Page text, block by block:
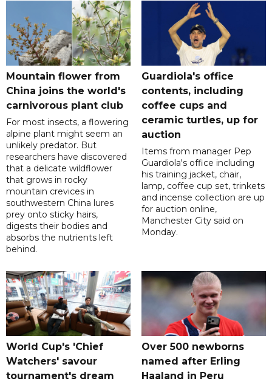
Mountain flower from
China joins the world's
carnivorous plant club
For most insects, a flowering
alpine plant might seem an
unlikely predator. But
researchers have discovered
that a delicate wildflower
that grows in rocky
mountain crevices in
southwestern China lures
prey onto sticky hairs,
digests their bodies and
absorbs the nutrients left
behind.
Guardiola's office
contents, including
coffee cups and
ceramic turtles, up for
auction
Items from manager Pep
Guardiola's office including
his training jacket, chair,
lamp, coffee cup set, trinkets
and incense collection are up
for auction online,
Manchester City said on
Monday.
World Cup's 'Chief
Watchers' savour
tournament's dream
Over 500 newborns
named after Erling
Haaland in Peru